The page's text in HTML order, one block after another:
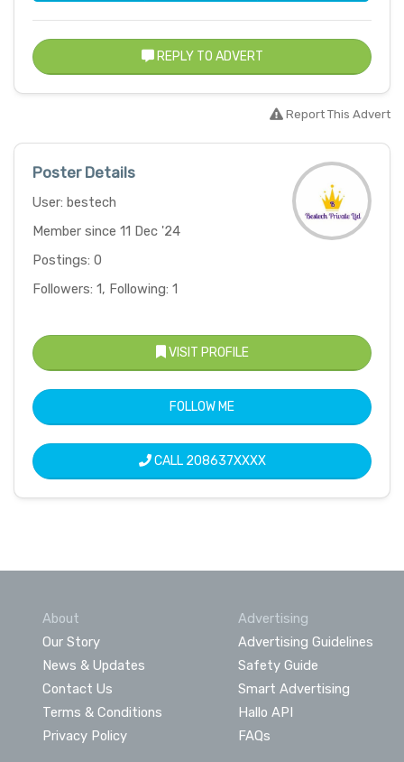
REPLY TO ADVERT
Report This Advert
Poster Details
User: bestech
Member since 11 Dec '24
Postings: 0
Followers: 1, Following: 1
VISIT PROFILE
FOLLOW ME
CALL 208637XXXX
About
Our Story
News & Updates
Contact Us
Terms & Conditions
Privacy Policy
Advertising
Advertising Guidelines
Safety Guide
Smart Advertising
Hallo API
FAQs